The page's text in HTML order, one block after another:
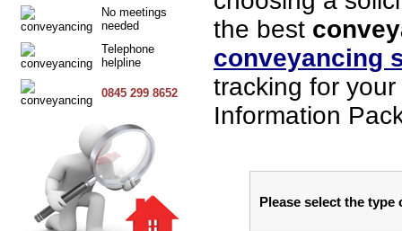
No meetings
needed
Telephone
helpline
0845 299 8652
the best
conveyancing
tracking for
Information
Please select the